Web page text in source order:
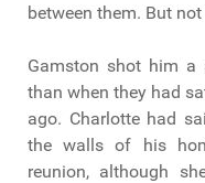
between them. But
Gamston shot him a
than when they had
ago. Charlotte had
the walls of his
reunion, although